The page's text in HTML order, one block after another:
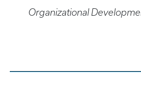
Organizational